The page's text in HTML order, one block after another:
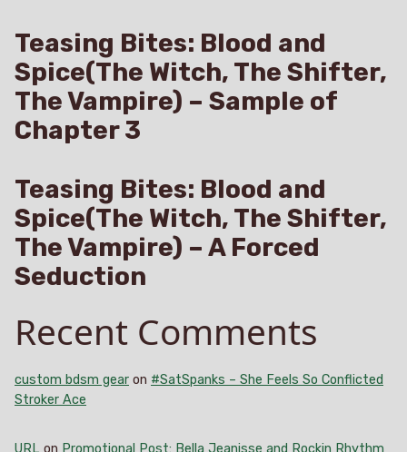
Teasing Bites: Blood and
Spice(The Witch, The Shifter,
The Vampire) – Sample of
Chapter 3
Teasing Bites: Blood and
Spice(The Witch, The Shifter,
The Vampire) – A Forced
Seduction
Recent Comments
custom bdsm gear on #SatSpanks – She Feels So Conflicted
Stroker Ace